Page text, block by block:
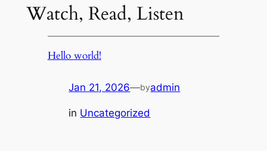
Watch, Read, Listen
Hello world!
Jan 21, 2026—byadmin
in Uncategorized